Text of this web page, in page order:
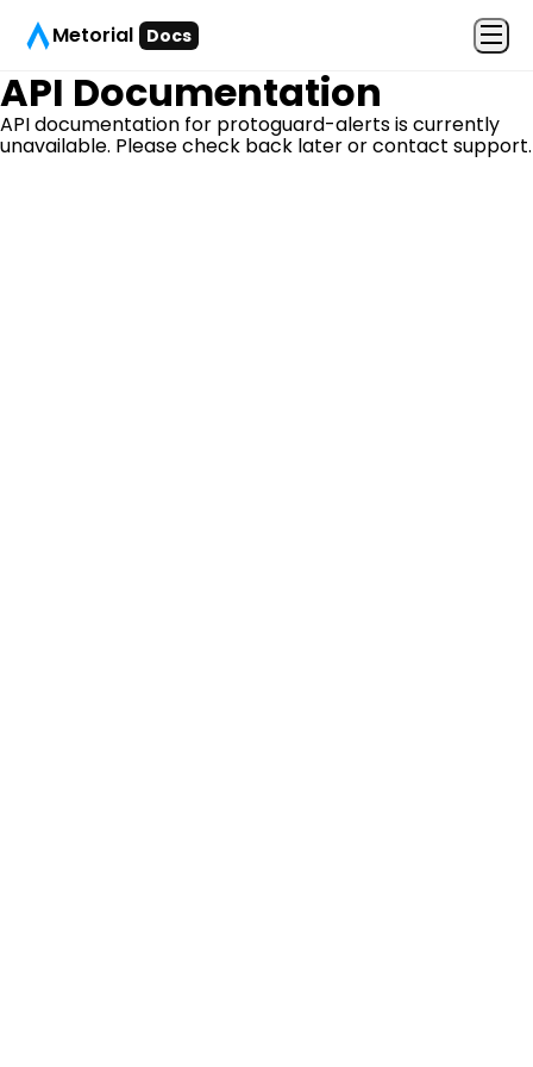
Metorial Docs
API Documentation
API documentation for protoguard-alertsis currently
unavailable. Please check back later or contact support.